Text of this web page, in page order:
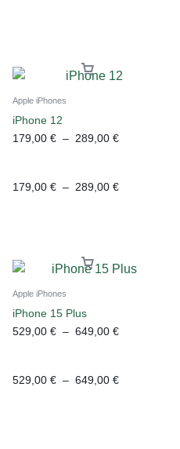
Apple iPhones
iPhone 12
179,00 € – 289,00 €
179,00 € – 289,00 €
Apple iPhones
iPhone 15 Plus
529,00 € – 649,00 €
529,00 € – 649,00 €